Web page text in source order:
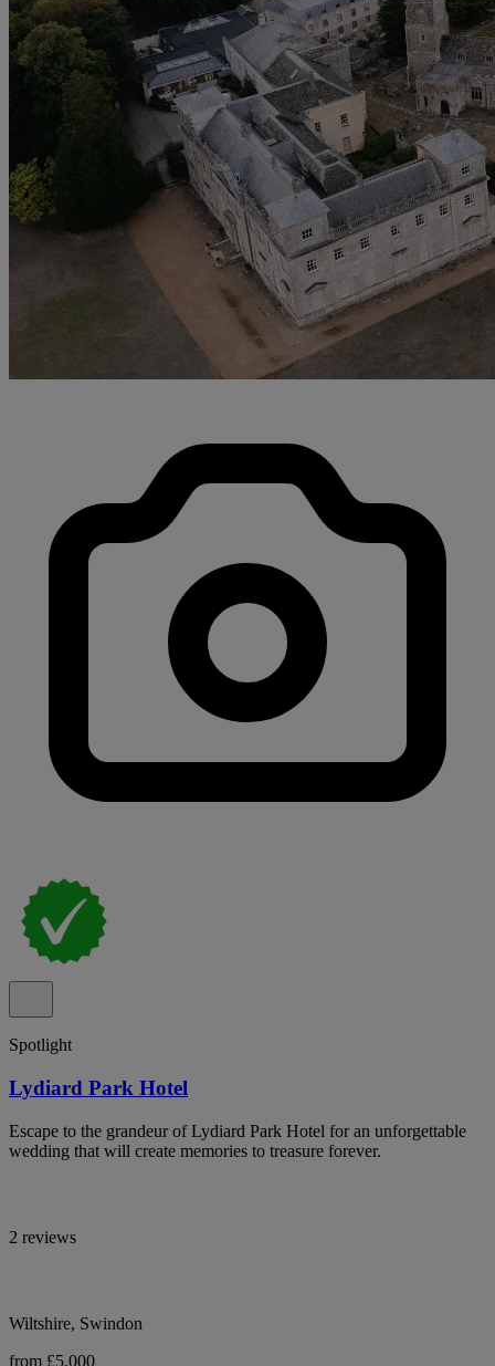
Spotlight
Lydiard Park Hotel
Escape to the grandeur of Lydiard Park Hotel for an unforgettable
wedding that will create memories to treasure forever.
2 reviews
Wiltshire, Swindon
from £5,000